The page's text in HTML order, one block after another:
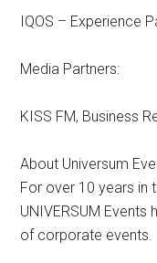
IQOS – Experience
Media Partners:
KISS FM, Business
About Universum
For over 10 years in
UNIVERSUM
of corporate events.